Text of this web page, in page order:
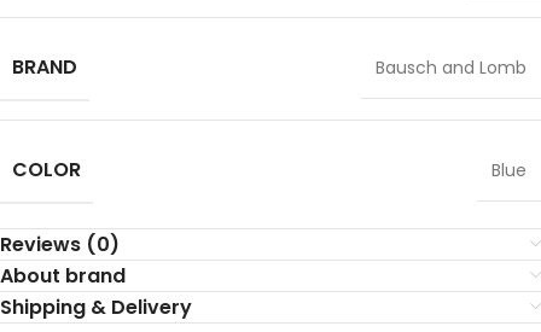
BRAND Bausch and Lomb
COLOR Blue
Reviews (0)
About brand
Shipping & Delivery